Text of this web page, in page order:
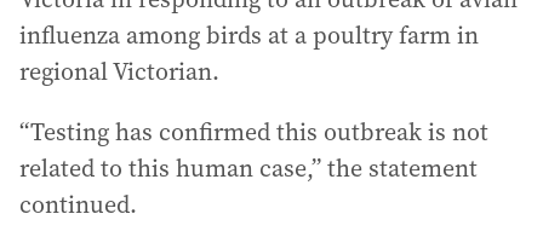
influenza among birds at a poultry farm in
regional Victorian.
“Testing has confirmed this outbreak is not
related to this human case,” the statement
continued.